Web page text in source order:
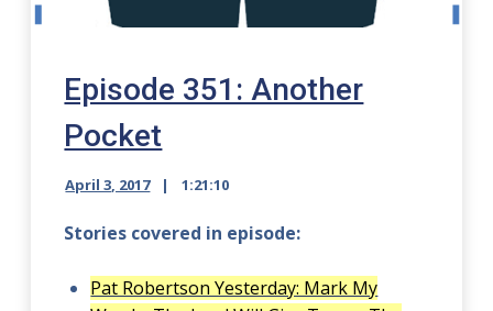
Episode 351: Another
Pocket
April 3, 2017 1:21:10
Stories covered in episode:
Pat Robertson Yesterday: Mark My